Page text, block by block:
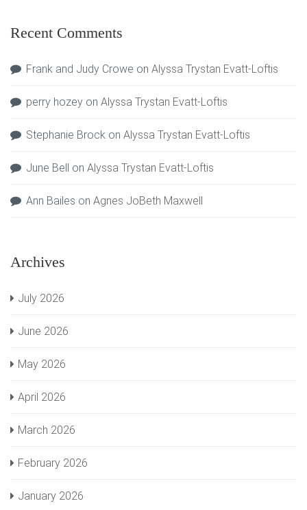
Recent Comments
Frank and Judy Crowe on Alyssa Trystan Evatt-Loftis
perry hozey on Alyssa Trystan Evatt-Loftis
Stephanie Brock on Alyssa Trystan Evatt-Loftis
June Bell on Alyssa Trystan Evatt-Loftis
Ann Bailes on Agnes JoBeth Maxwell
Archives
July 2026
June 2026
May 2026
April 2026
March 2026
February 2026
January 2026